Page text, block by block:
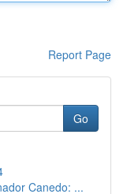
Report Page
Go
Canedo: ...